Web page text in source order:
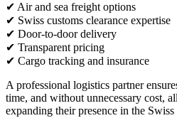
✔ Air and sea freight options
✔ Swiss customs clearance expertise
✔ Door-to-door delivery
✔ Transparent pricing
✔ Cargo tracking and insurance
A professional logistics partner
time, and without unnecessary cost,
expanding their presence in the Swiss